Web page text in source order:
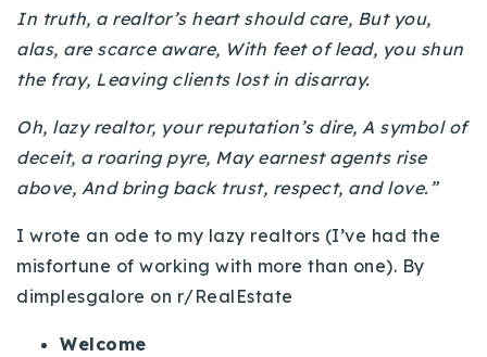
In truth, a realtor’s heart should care, But you,
alas, are scarce aware, With feet of lead, you shun
the fray, Leaving clients lost in disarray.
Oh, lazy realtor, your reputation’s dire, A symbol of
deceit, a roaring pyre, May earnest agents rise
above, And bring back trust, respect, and love.”
I wrote an ode to my lazy realtors (I’ve had the
misfortune of working with more than one). By
dimplesgalore on r/RealEstate
Welcome